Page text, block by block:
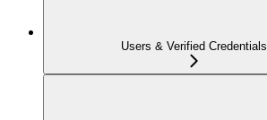
Users & Verified Credentials